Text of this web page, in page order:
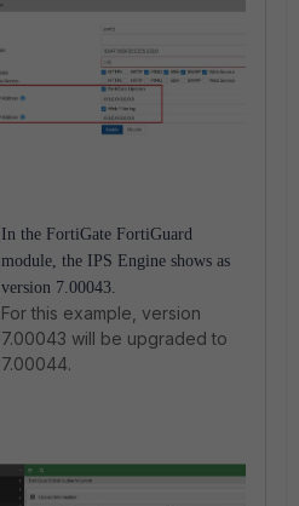
In the FortiGate FortiGuard
module, the IPS Engine shows as
version 7.00043.
For this example, version
7.00043 will be upgraded to
7.00044.